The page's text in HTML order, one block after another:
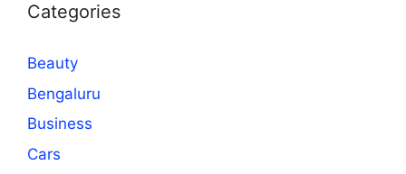
Categories
Beauty
Bengaluru
Business
Cars